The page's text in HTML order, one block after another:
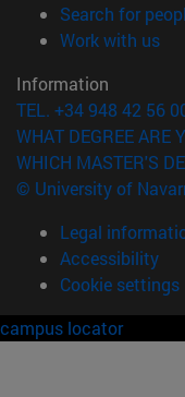
Search for
Work with us
Information
TEL. +34 948 42 56
WHAT DEGREE ARE
WHICH MASTER'S
© University of
Legal
Accessibility
Cookie settings
campus locator